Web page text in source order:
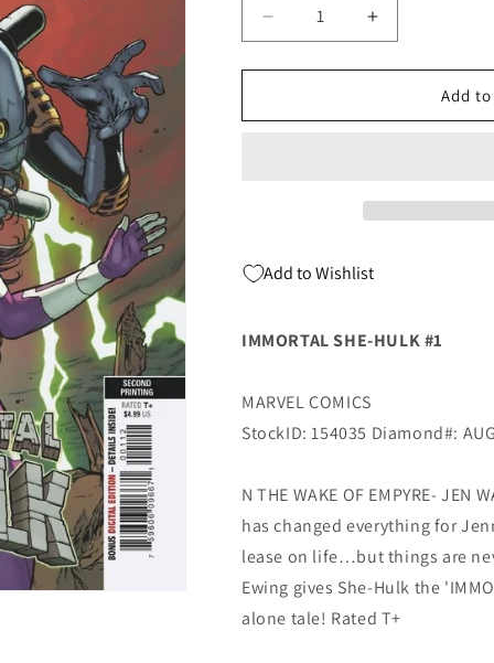
Decrease
quantity
for
She-
Marvel
Increase
quantity
for
Immortal
She-
Marvel
Add
Add to Wishlist
IMMORTAL SHE-HULK #1
MARVEL COMICS
StockID: 154035 Diamond#:
N THE WAKE OF EMPYRE- JEN
has changed everything for
lease on life…but things are
Ewing gives She-Hulk the
alone tale! Rated T+